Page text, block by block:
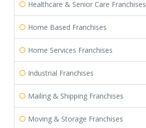
Healthcare & Senior Care Franchises
Home Based Franchises
Home Services Franchises
Industrial Franchises
Mailing & Shipping Franchises
Moving & Storage Franchises